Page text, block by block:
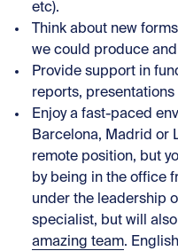
etc).
Think about new
we could produce
Provide support in
reports,
Enjoy a fast-paced
Barcelona, Madrid or
remote position, but
by being in the office
under the leadership
specialist, but will
amazing team.